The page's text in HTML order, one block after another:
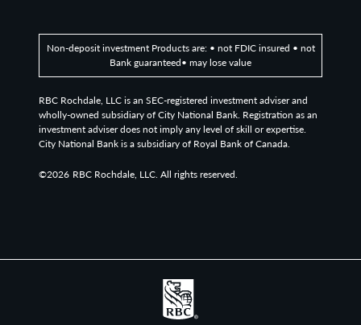
Non-deposit investment Products are: • not FDIC insured • not
Bank guaranteed• may lose value
RBC Rochdale, LLC is an SEC-registered investment adviser and
wholly-owned subsidiary of City National Bank. Registration as an
investment adviser does not imply any level of skill or expertise.
City National Bank is a subsidiary of Royal Bank of Canada.
©2026 RBC Rochdale, LLC. All rights reserved.